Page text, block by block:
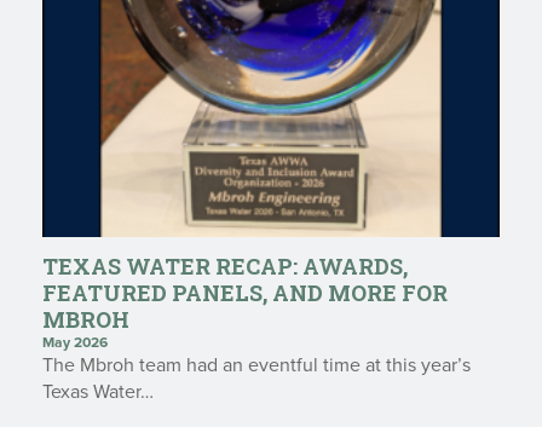
TEXAS WATER RECAP: AWARDS,
FEATURED PANELS, AND MORE FOR
MBROH
May 2026
The Mbroh team had an eventful time at this year’s
Texas Water…